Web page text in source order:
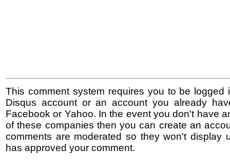
This comment system requires you to be logged
Disqus account or an account you already
Facebook or Yahoo. In the event you don't have
of these companies then you can create an
comments are moderated so they won't display
has approved your comment.